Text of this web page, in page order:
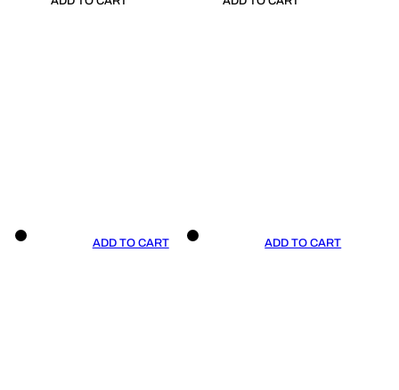
ADD TO CART ADD TO CART